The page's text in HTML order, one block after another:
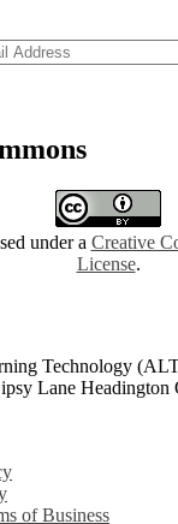
under a Creative
License.
Technology
Lane
of Business